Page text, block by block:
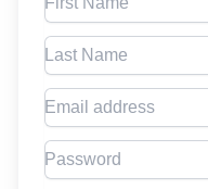
Last Name
Email address
Password